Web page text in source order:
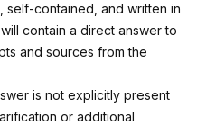
contained, and written in
contain a direct answer to
and sources from the
is not explicitly present
or additional